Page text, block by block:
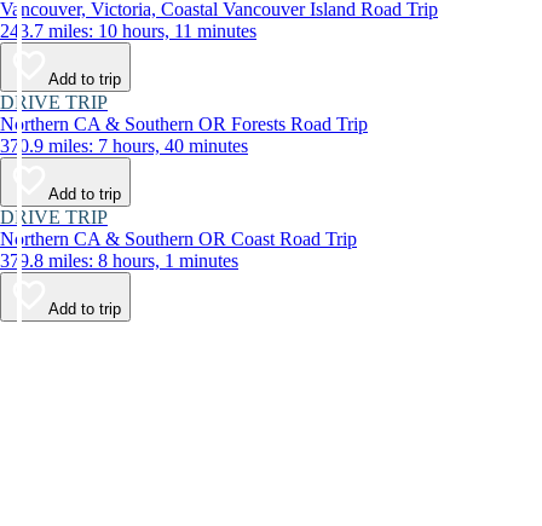
Vancouver, Victoria, Coastal Vancouver Island Road Trip
243.7 miles: 10 hours, 11 minutes
Add to trip
DRIVE TRIP
Northern CA & Southern OR Forests Road Trip
370.9 miles: 7 hours, 40 minutes
Add to trip
DRIVE TRIP
Northern CA & Southern OR Coast Road Trip
379.8 miles: 8 hours, 1 minutes
Add to trip